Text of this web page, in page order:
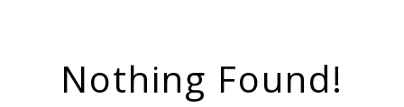
Nothing Found!